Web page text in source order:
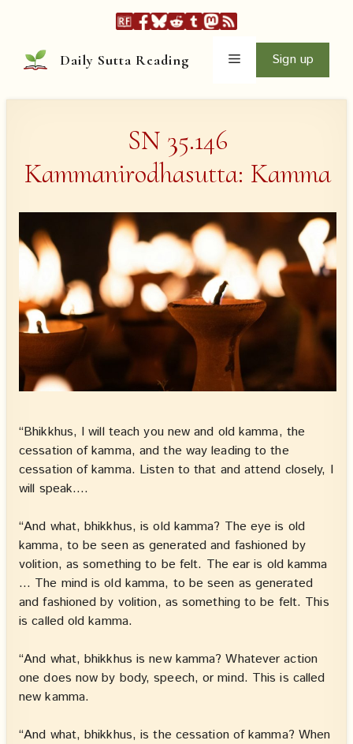
content
Daily Sutta Reading Menu Sign up
SN 35.146
Kammanirodhasutta: Kamma
“Bhikkhus, I will teach you new and old kamma, the
cessation of kamma, and the way leading to the
cessation of kamma. Listen to that and attend closely, I
will speak….
“And what, bhikkhus, is old kamma? The eye is old
kamma, to be seen as generated and fashioned by
volition, as something to be felt. The ear is old kamma
… The mind is old kamma, to be seen as generated
and fashioned by volition, as something to be felt. This
is called old kamma.
“And what, bhikkhus is new kamma? Whatever action
one does now by body, speech, or mind. This is called
new kamma.
“And what, bhikkhus, is the cessation of kamma? When